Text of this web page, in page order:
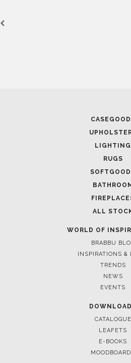
LIGHTING
RUGS
ALL
WORLD OF
BRABBU
INSPIRATIONS &
TRENDS
NEWS
EVENTS
CATALOGUE
LEAFETS
E-BOOKS